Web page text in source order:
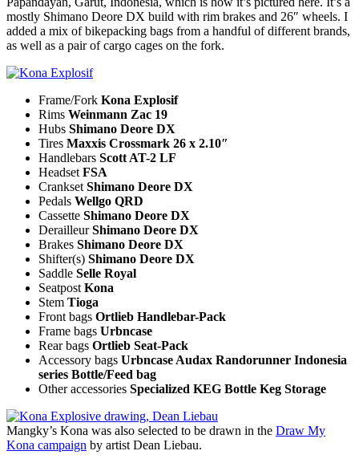
mostly Shimano Deore DX build with rim brakes and 26″ wheels. I
added a mix of bikepacking bags from a handful of different brands,
as well as a pair of cargo cages on the fork.
Frame/Fork Kona Explosif
Rims Weinmann Zac 19
Hubs Shimano Deore DX
Tires Maxxis Crossmark 26 x 2.10″
Handlebars Scott AT-2 LF
Headset FSA
Crankset Shimano Deore DX
Pedals Wellgo QRD
Cassette Shimano Deore DX
DerailleurShimano Deore DX
Brakes Shimano Deore DX
Shifter(s) Shimano Deore DX
Saddle Selle Royal
Seatpost Kona
Stem Tioga
Front bags Ortlieb Handlebar-Pack
Frame bags Urbncase
Rear bags Ortlieb Seat-Pack
Accessory bags Urbncase Audax Randorunner Indonesia
series Bottle/Feed bag
Other accessories Specialized KEG Bottle Keg Storage
Mangky’s Kona was also selected to be drawn in the Draw My
Kona campaign by artist Dean Liebau.